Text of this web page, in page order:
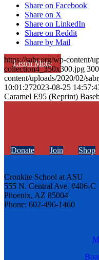
Learn More
Share on Facebook
Share on X
Share on LinkedIn
Share on Reddit
Share by Mail
https://sabr.org/wp-content/
collection4_350x300.jpg 300
content/uploads/2020/02/
10:01:272023-08-25
Caramel E95 (Reprint)
Donate Join Shop
Cronkite School at ASU
555 N. Central Ave. #406-C
Phoenix, AZ 85004
Phone: 602-496-1460